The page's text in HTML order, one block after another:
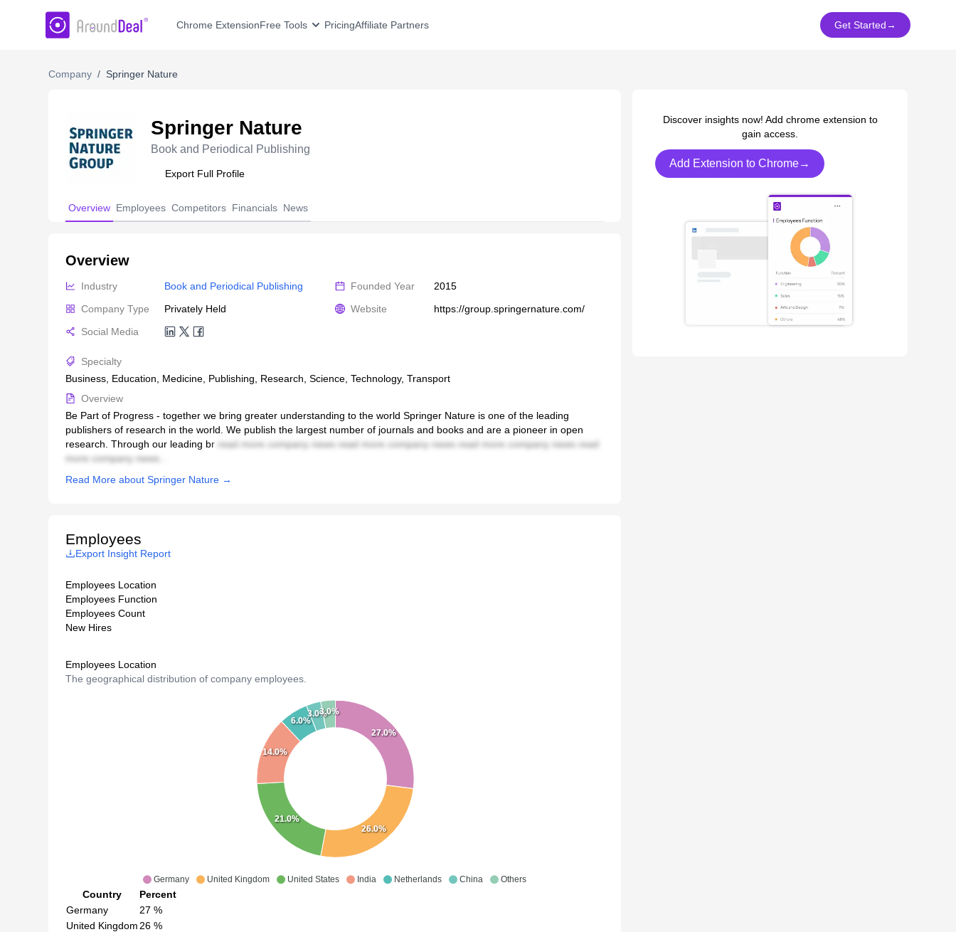
AroundDeal Insight
Chrome ExtensionFree Tools PricingAffiliate Partners Get Started→
Company / Springer Nature
Springer Nature
Book and Periodical Publishing
Export Full Profile
Overview Employees Competitors Financials News
Overview
Industry Book and Periodical Publishing Founded Year
2015
Company Type
Privately Held Website
https://group.springernature.com/
Social Media
Specialty
Business, Education, Medicine, Publishing, Research, Science, Technology, Transport
Overview
Be Part of Progress - together we bring greater understanding to the world Springer Nature is one of the leading
publishers of research in the world. We publish the largest number of journals and books and are a pioneer in open
research. Through our leading br read more company news read more company news read more company news read
more company news...
Read More about Springer Nature →
Employees
Export Insight Report
Employees Location
Employees Function
Employees Count
New Hires
Employees Location
The geographical distribution of company employees.
Germany United Kingdom United States India Netherlands China Others
27.0%
26.0%
21.0%
14.0%
6.0%
3.0%3.0%
Country
Percent
Germany
27 %
United Kingdom 26 %
Discover insights now! Add chrome extension to
gain access.
Add Extension to Chrome→